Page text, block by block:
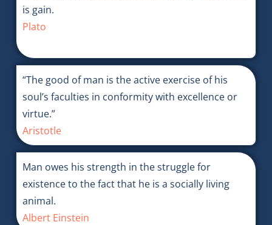
is gain.
Plato
“The good of man is the active exercise of his
soul’s faculties in conformity with excellence or
virtue.”
Aristotle
Man owes his strength in the struggle for
existence to the fact that he is a socially living
animal.
Albert Einstein